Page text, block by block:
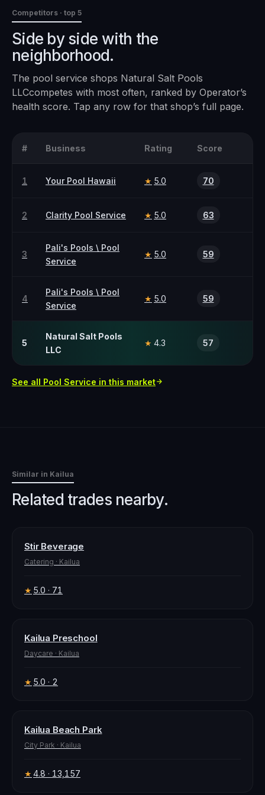
Competitors · top 5
Side by side with the
neighborhood.
The pool service shops Natural Salt Pools
LLCcompetes with most often, ranked by Operator’s
health score. Tap any row for that shop’s full page.
# Business Rating Score
1 Your Pool Hawaii ★ 5.0 70
2 Clarity Pool Service ★ 5.0 63
3
Pali's Pools \ Pool
Service
★ 5.0 59
4
Pali's Pools \ Pool
Service
★ 5.0 59
5
Natural Salt Pools
LLC
★ 4.3 57
See all Pool Service in this market
Similar in Kailua
Related trades nearby.
Stir Beverage
Catering · Kailua
★ 5.0 · 71
Kailua Preschool
Daycare · Kailua
★ 5.0 · 2
Kailua Beach Park
City Park · Kailua
★ 4.8 · 13,157